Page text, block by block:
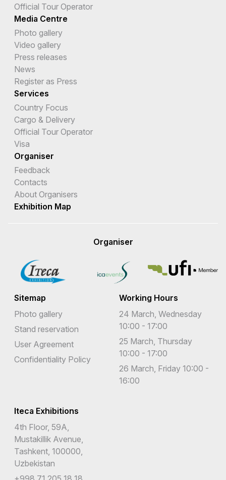
Official Tour Operator
Media Centre
Photo gallery
Video gallery
Press releases
News
Register as Press
Services
Country Focus
Cargo & Delivery
Official Tour Operator
Visa
Organiser
Feedback
Contacts
About Organisers
Exhibition Map
Organiser
Sitemap
Photo gallery
Stand reservation
User Agreement
Confidentiality Policy
Working Hours
24 March, Wednesday
10:00 - 17:00
25 March, Thursday
10:00 - 17:00
26 March, Friday 10:00 -
16:00
Iteca Exhibitions
4th Floor, 59A,
Mustakillik Avenue,
Tashkent, 100000,
Uzbekistan